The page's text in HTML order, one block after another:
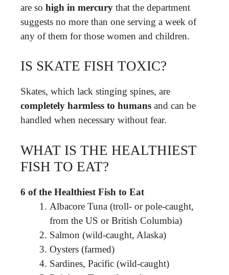
are so high in mercury that the department
suggests no more than one serving a week of
any of them for those women and children.
IS SKATE FISH TOXIC?
Skates, which lack stinging spines, are
completely harmless to humans and can be
handled when necessary without fear.
WHAT IS THE HEALTHIEST
FISH TO EAT?
6 of the Healthiest Fish to Eat
Albacore Tuna (troll- or pole-caught,
from the US or British Columbia)
Salmon (wild-caught, Alaska)
Oysters (farmed)
Sardines, Pacific (wild-caught)